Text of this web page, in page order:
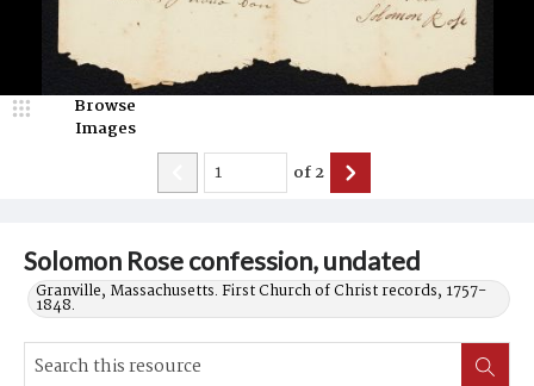
Solomon Rose confession, undated
Granville, Massachusetts. First Church of Christ records, 1757-
1848.
Browse
Images
of2